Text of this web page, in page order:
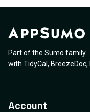
Part of the Sumo family
with TidyCal , BreezeDoc,
Account